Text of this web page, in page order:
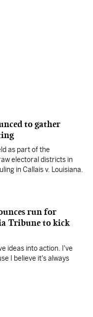
to gather
as part of the
electoral districts in
in Callais v. Louisiana.
run for
Tribune to kick
ideas into action. I've
I believe it's always